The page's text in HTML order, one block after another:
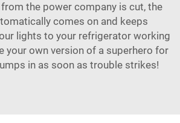
the power company is cut, the
comes on and keeps
lights to your refrigerator working
your own version of a superhero for
in as soon as trouble strikes!